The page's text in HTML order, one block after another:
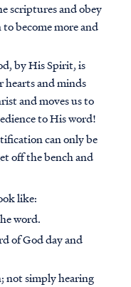
scriptures and obey
become more and
by His Spirit, is
and minds
and moves us to
to His word!
can only be
off the bench and
like:
word.
of God day and
not simply hearing